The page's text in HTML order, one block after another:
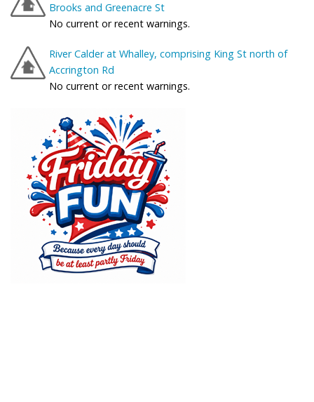
Brooks and Greenacre St
No current or recent warnings.
River Calder at Whalley, comprising King St north of
Accrington Rd
No current or recent warnings.